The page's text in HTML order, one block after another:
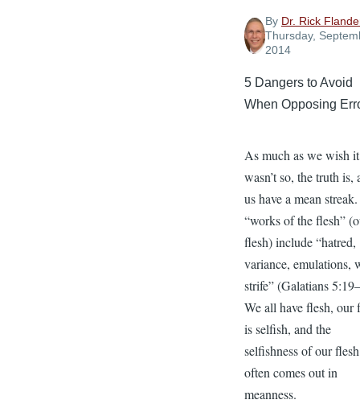
By Dr. Rick
Thursday,
2014
5 Dangers to Avoid
When Opposing
As much as we wish it
wasn’t so, the truth is,
us have a mean
“works of the flesh”
flesh) include “hatred,
variance, emulations,
strife” (Galatians
We all have flesh, our
is selfish, and the
selfishness of our flesh
often comes out in
meanness.